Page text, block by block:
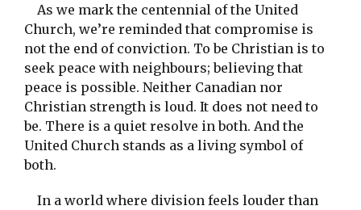
As we mark the centennial of the United
Church, we’re reminded that compromise is
not the end of conviction. To be Christian is to
seek peace with neighbours; believing that
peace is possible. Neither Canadian nor
Christian strength is loud. It does not need to
be. There is a quiet resolve in both. And the
United Church stands as a living symbol of
both.
In a world where division feels louder than